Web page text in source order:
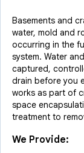
Basements and
water, mold and
occurring in the
system. Water
captured,
drain before you
works as part of
space
treatment to
We Provide: